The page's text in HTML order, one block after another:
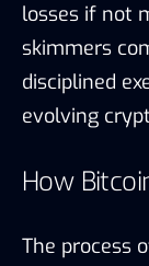
losses if not
skimmers
disciplined
evolving
How
The process